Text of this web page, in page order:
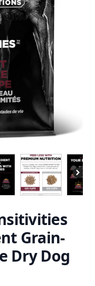
Grain-
Dry Dog